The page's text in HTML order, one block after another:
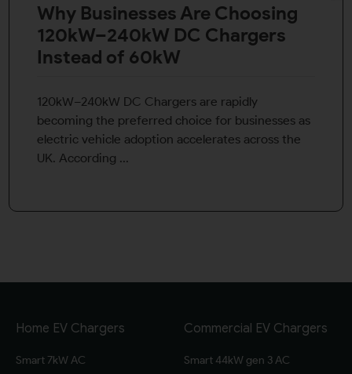
Why Businesses Are Choosing
120kW–240kW DC Chargers
Instead of 60kW
120kW–240kW DC Chargers are rapidly
becoming the preferred choice for businesses as
electric vehicle adoption accelerates across the
UK. According ...
Home EV Chargers
Smart 7kW AC
Commercial EV Chargers
Smart 44kW gen 3 AC